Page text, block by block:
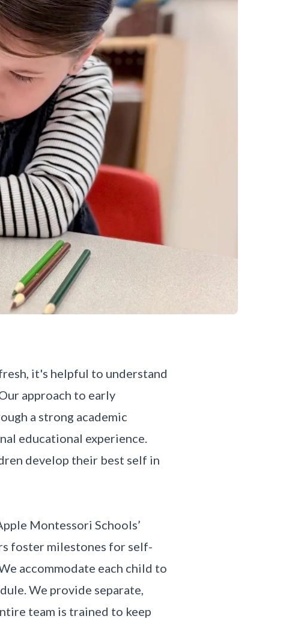
it's helpful to understand
approach to early
a strong academic
educational experience.
develop their best self in
Montessori Schools’
foster milestones for self-
accommodate each child to
We provide separate,
team is trained to keep